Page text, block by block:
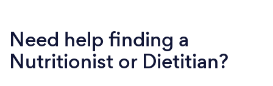
Need help finding a
Nutritionist or Dietitian?